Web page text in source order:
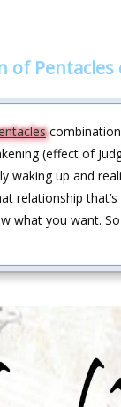
of
(effect of
waking up and
relationship
what you want.